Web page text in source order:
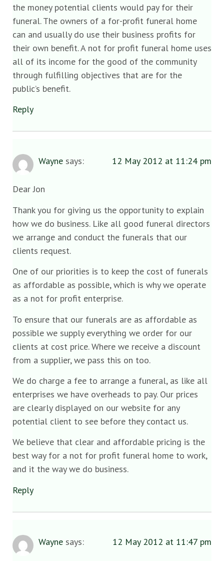
the money potential clients would pay for their
funeral. The owners of a for-profit funeral home
can and usually do use their business profits for
their own benefit. A not for profit funeral home uses
all of its income for the good of the community
through fulfilling objectives that are for the
public’s benefit.
Reply
Wayne says: 12 May 2012 at 11:24 pm
Dear Jon
Thank you for giving us the opportunity to explain
how we do business. Like all good funeral directors
we arrange and conduct the funerals that our
clients request.
One of our priorities is to keep the cost of funerals
as affordable as possible, which is why we operate
as a not for profit enterprise.
To ensure that our funerals are as affordable as
possible we supply everything we order for our
clients at cost price. Where we receive a discount
from a supplier, we pass this on too.
We do charge a fee to arrange a funeral, as like all
enterprises we have overheads to pay. Our prices
are clearly displayed on our website for any
potential client to see before they contact us.
We believe that clear and affordable pricing is the
best way for a not for profit funeral home to work,
and it the way we do business.
Reply
Wayne says: 12 May 2012 at 11:47 pm